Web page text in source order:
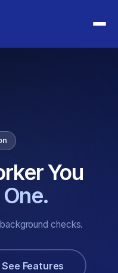
You
checks.
See Features